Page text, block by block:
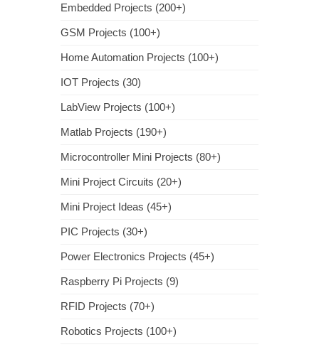
Embedded Projects (200+)
GSM Projects (100+)
Home Automation Projects (100+)
IOT Projects (30)
LabView Projects (100+)
Matlab Projects (190+)
Microcontroller Mini Projects (80+)
Mini Project Circuits (20+)
Mini Project Ideas (45+)
PIC Projects (30+)
Power Electronics Projects (45+)
Raspberry Pi Projects (9)
RFID Projects (70+)
Robotics Projects (100+)